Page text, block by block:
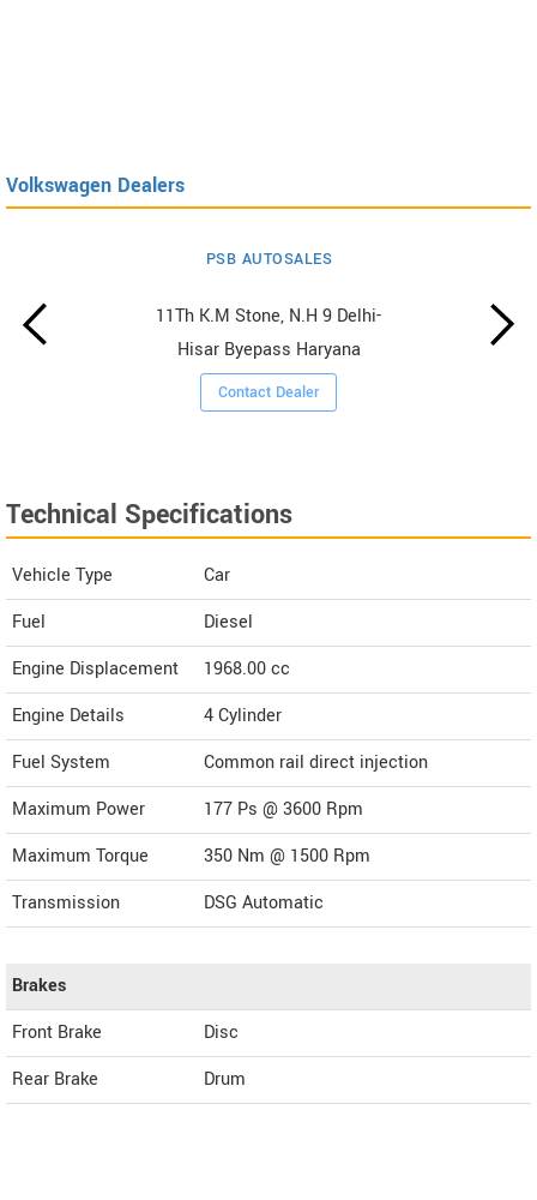
Volkswagen Dealers
PSB AUTOSALES
11Th K.M Stone, N.H 9 Delhi-
Hisar Byepass Haryana
Contact Dealer
Technical Specifications
Vehicle Type
Car
Fuel
Diesel
Engine Displacement
1968.00cc
Engine Details
4 Cylinder
Fuel System
Common rail direct injection
Maximum Power
177 Ps @ 3600 Rpm
Maximum Torque
350 Nm @ 1500 Rpm
Transmission
DSG Automatic
Brakes
Front Brake
Disc
Rear Brake
Drum